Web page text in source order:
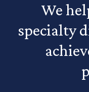
We
specialty